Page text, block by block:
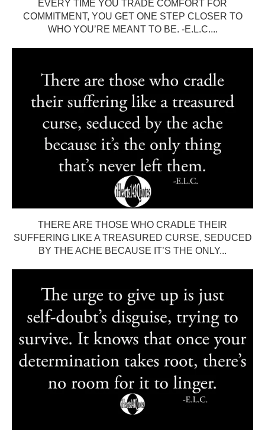
EVERY TIME YOU TRADE COMFORT FOR
COMMITMENT, YOU GET ONE STEP CLOSER TO
WHO YOU’RE MEANT TO BE. -E.L.C....
THERE ARE THOSE WHO CRADLE THEIR
SUFFERING LIKE A TREASURED CURSE, SEDUCED
BY THE ACHE BECAUSE IT’S THE ONLY...